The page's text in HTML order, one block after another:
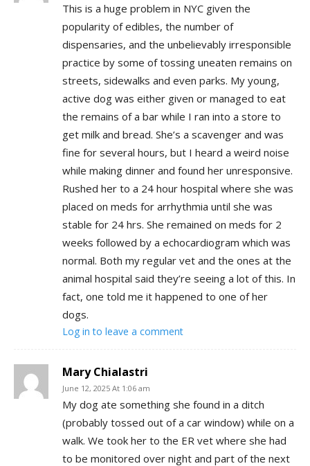
This is a huge problem in NYC given the
popularity of edibles, the number of
dispensaries, and the unbelievably irresponsible
practice by some of tossing uneaten remains on
streets, sidewalks and even parks. My young,
active dog was either given or managed to eat
the remains of a bar while I ran into a store to
get milk and bread. She’s a scavenger and was
fine for several hours, but I heard a weird noise
while making dinner and found her unresponsive.
Rushed her to a 24 hour hospital where she was
placed on meds for arrhythmia until she was
stable for 24 hrs. She remained on meds for 2
weeks followed by a echocardiogram which was
normal. Both my regular vet and the ones at the
animal hospital said they’re seeing a lot of this. In
fact, one told me it happened to one of her
dogs.
Log in to leave a comment
Mary Chialastri
June 12, 2025 At 1:06 am
My dog ate something she found in a ditch
(probably tossed out of a car window) while on a
walk. We took her to the ER vet where she had
to be monitored over night and part of the next